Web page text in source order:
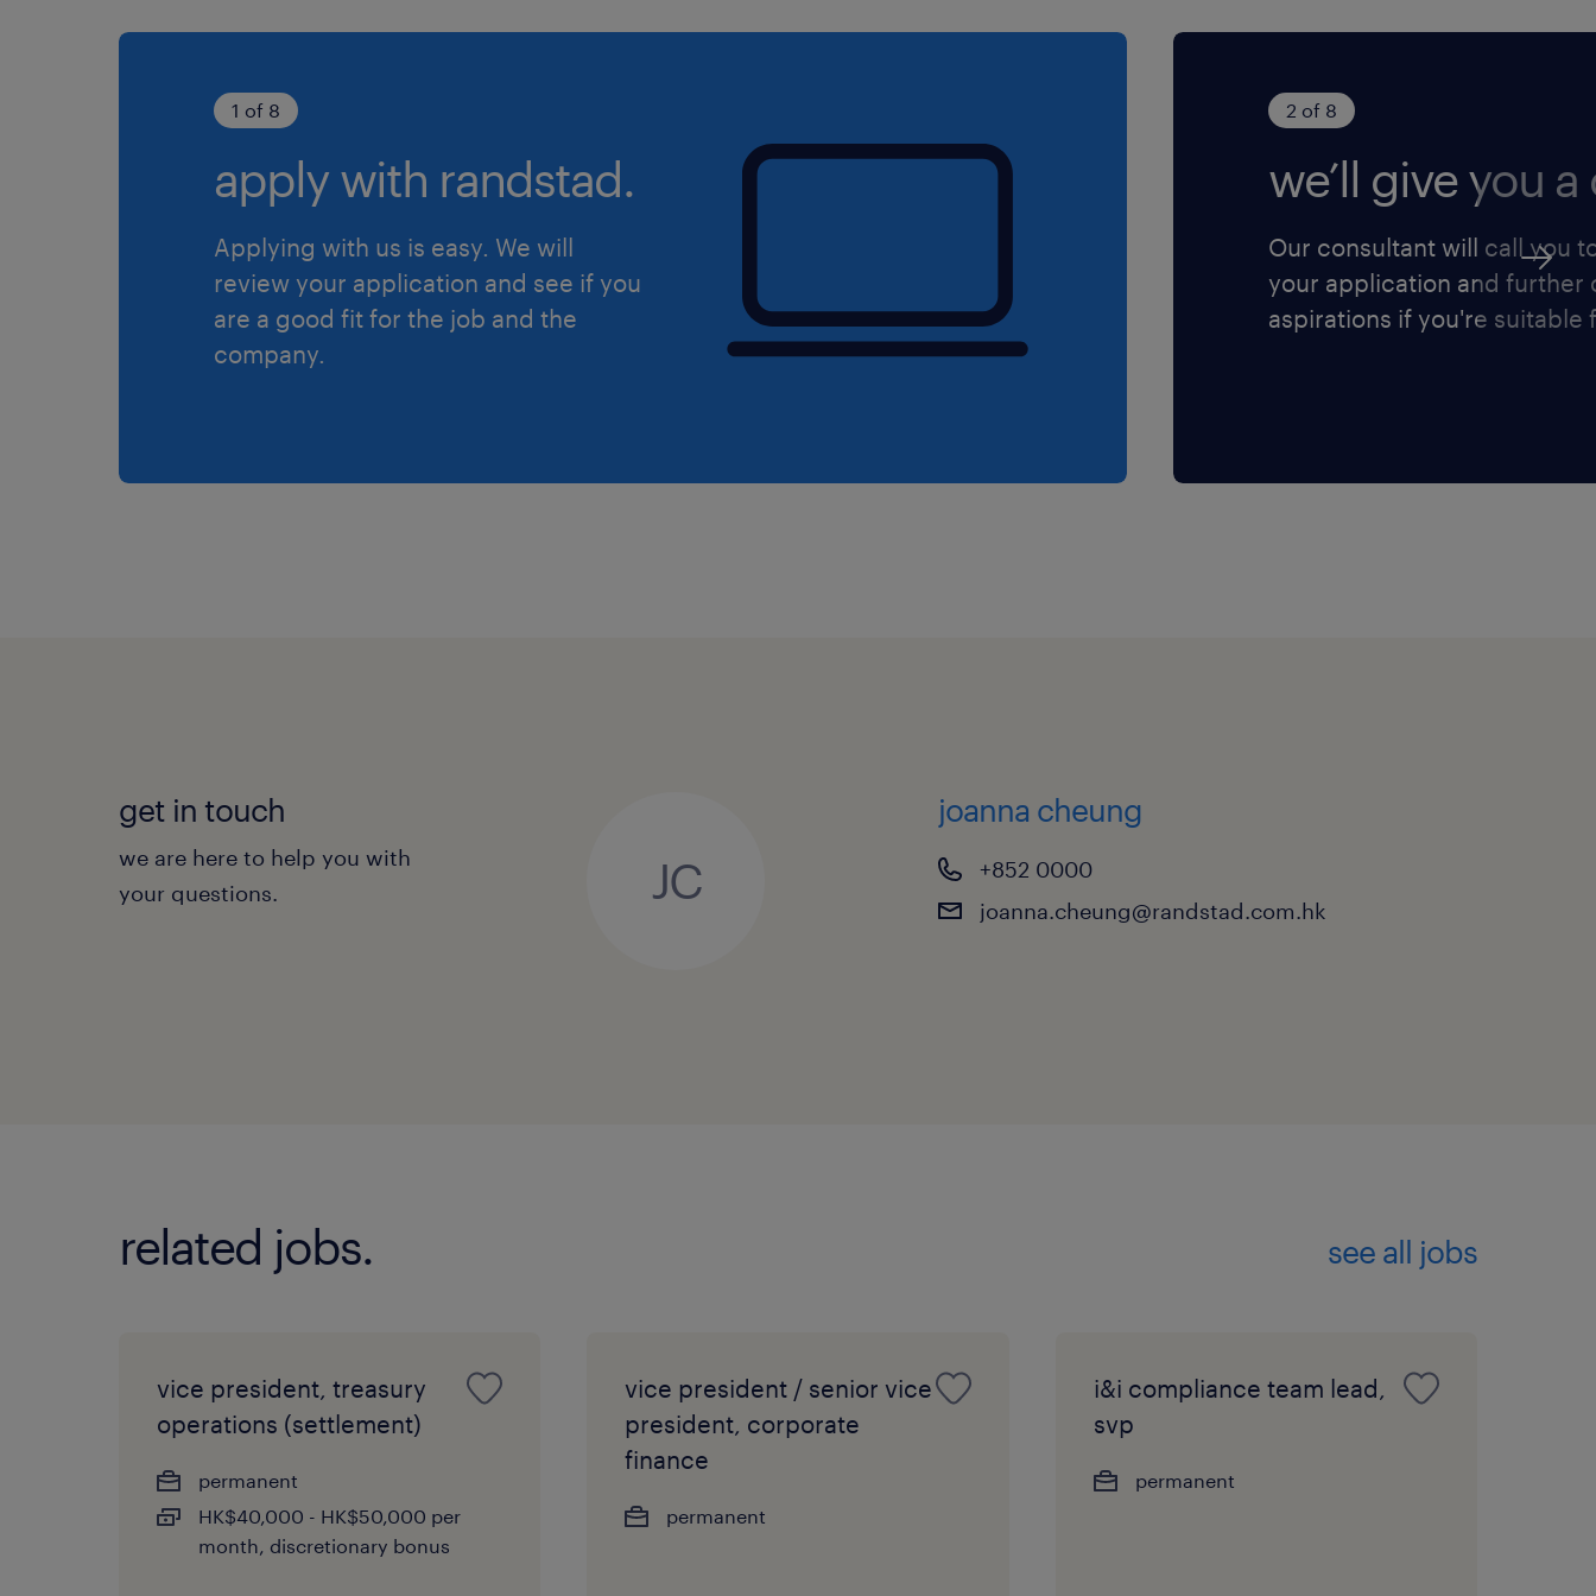
Driving operations digitisation strategies to uplift overall
team efficiency and effectiveness.
Department when required.
Commodity Trade processing is highly preferable.
Knowledge and experience working within a Hub & Spoke
1 of 8
apply with randstad.
Applying with us is easy. We will
review your application and see if you
are a good fit for the job and the
company.
2 of 8
we’ll give you a
Our consultant will call you
your application and further
aspirations if you're suitable
get in touch
we are here to help you with
your questions.
JC
joanna cheung
+852 0000
joanna.cheung@randstad.com.hk
related jobs. see all jobs
vice president, treasury
operations (settlement)
permanent
HK$40,000 - HK$50,000 per
month, discretionary bonus
vice president / senior vice
president, corporate
finance
permanent
i&i compliance team lead,
svp
permanent